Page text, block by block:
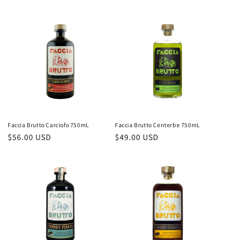
Faccia Brutto Carciofo 750mL
Regular
$56.00 USD
Faccia Brutto Centerbe 750mL
Regular
$49.00 USD